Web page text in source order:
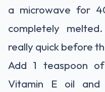
a microwave for
completely
really quick before
Add 1 teaspoon
Vitamin E oil